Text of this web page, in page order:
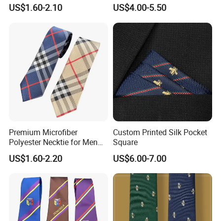
S Tie Silk Jacquard
US$1.60-2.10
Exchanges
US$4.00-5.50
Premium Microfiber
Polyester Necktie for Men
with Silk Feeling (7cm
Checked)
US$1.60-2.20
Custom Printed Silk Pocket
Square
US$6.00-7.00